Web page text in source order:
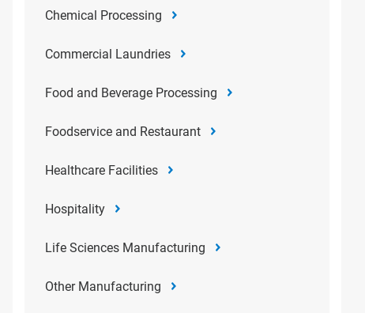
Chemical Processing
Commercial Laundries
Food and Beverage Processing
Foodservice and Restaurant
Healthcare Facilities
Hospitality
Life Sciences Manufacturing
Other Manufacturing